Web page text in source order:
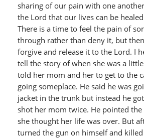
sharing of our pain with one
the Lord that our lives can be
There is a time to feel the pain of
through rather than deny it, but
forgive and release it to the Lord. I
tell the story of when she was a
told her mom and her to get to the
going someplace. He said he was
jacket in the trunk but instead he
shot her mom twice. He pointed the
she thought her life was over. But
turned the gun on himself and